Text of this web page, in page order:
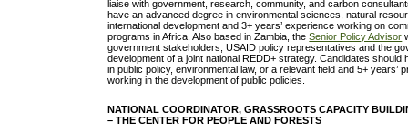
liaise with government, research, community, and carbon
have an advanced degree in environmental sciences, natural
international development and 3+ years’ experience working on
programs in Africa. Also based in Zambia, theSenior Policy Advisor
government stakeholders, USAID policy representatives and the
development of a joint national REDD+ strategy. Candidates should
in public policy, environmental law, or a relevant field and 5+ years’
working in the development of public policies.
NATIONAL COORDINATOR, GRASSROOTS CAPACITY
– THE CENTER FOR PEOPLE AND FORESTS